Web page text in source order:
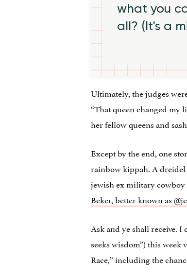
what you
all? (It's a
Ultimately, the judges
“That queen changed my
her fellow queens and
Except by the end, one
rainbow kippah. A dreidel
jewish ex military cowboy
Beker, better known as
Ask and ye shall receive.
seeks wisdom”)this week
Race,” including the